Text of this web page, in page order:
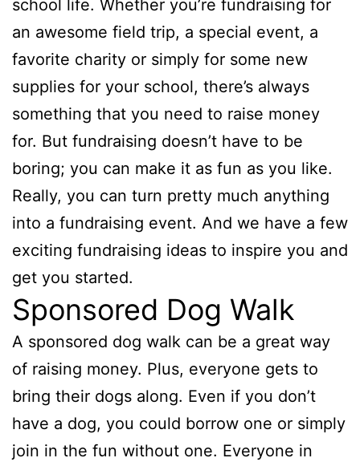
school life. Whether you’re fundraising for
an awesome field trip, a special event, a
favorite charity or simply for some new
supplies for your school, there’s always
something that you need to raise money
for. But fundraising doesn’t have to be
boring; you can make it as fun as you like.
Really, you can turn pretty much anything
into a fundraising event. And we have a few
exciting fundraising ideas to inspire you and
get you started.
Sponsored Dog Walk
A sponsored dog walk can be a great way
of raising money. Plus, everyone gets to
bring their dogs along. Even if you don’t
have a dog, you could borrow one or simply
join in the fun without one. Everyone in